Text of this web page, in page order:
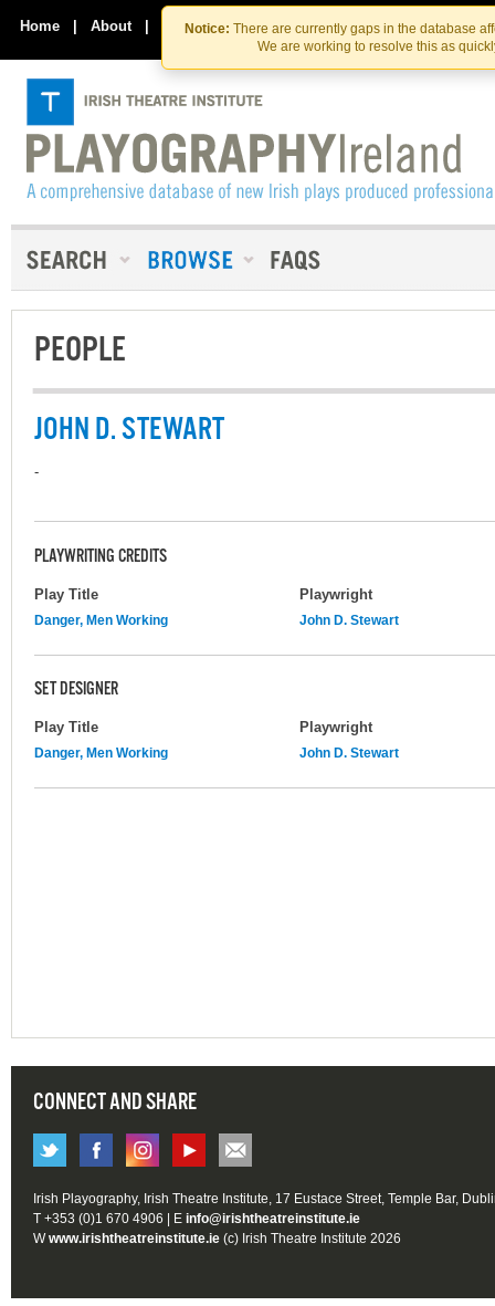
Skip
to
the
content
Skip
to
content
Notice: There are currently gaps in the database
We are working to resolve this as
Home | About | Contact Us
PEOPLE
JOHN D. STEWART
-
PLAYWRITING CREDITS
Play Title Playwright
Danger, Men Working John D. Stewart
SET DESIGNER
Play Title Playwright
Danger, Men Working John D. Stewart
CONNECT AND SHARE
Irish Playography, Irish Theatre Institute, 17 Eustace Street, Temple Bar,
T +353 (0)1 670 4906 | E info@irishtheatreinstitute.ie
Wwww.irishtheatreinstitute.ie (c) Irish Theatre Institute 2026